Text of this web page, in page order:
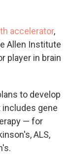
accelerator,
Allen Institute
player in brain
to develop
gene
— for
ALS,